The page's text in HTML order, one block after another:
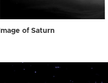
Image of Saturn